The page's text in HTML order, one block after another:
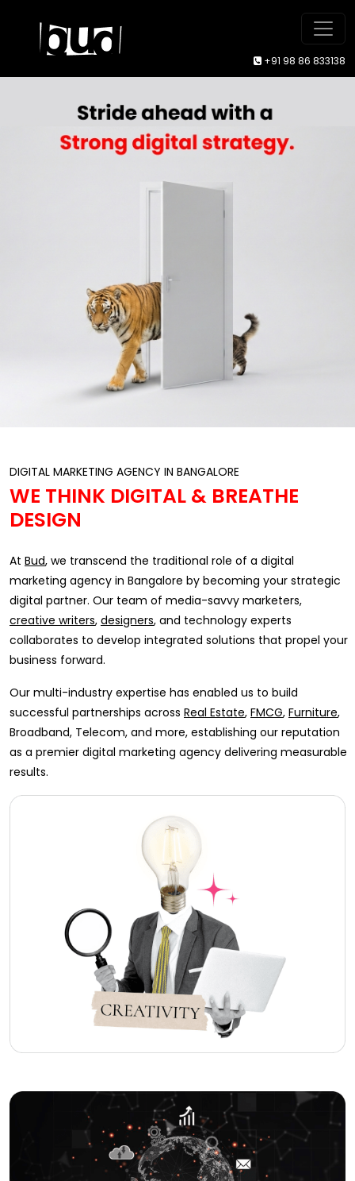
+91 98 86 833138
DIGITAL MARKETING AGENCY IN BANGALORE
WE THINK DIGITAL & BREATHE
DESIGN
At Bud, we transcend the traditional role of a digital
marketing agency in Bangalore by becoming your strategic
digital partner. Our team of media-savvy marketers,
creative writers, designers, and technology experts
collaborates to develop integrated solutions that propel your
business forward.
Our multi-industry expertise has enabled us to build
successful partnerships across Real Estate, FMCG, Furniture,
Broadband, Telecom, and more, establishing our reputation
as a premier digital marketing agency delivering measurable
results.